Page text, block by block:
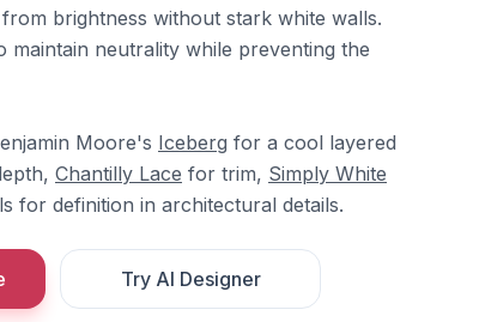
brightness without stark white walls.
maintain neutrality while preventing the
Moore's Iceberg for a cool layered
Chantilly Lace for trim, Simply White
for definition in architectural details.
Try AI Designer